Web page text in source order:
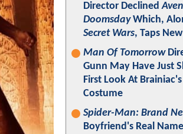
Director Declined
DoomsdayWhich,
Secret Wars, Taps
Man Of Tomorrow
Gunn May Have Just
First Look At Brainiac's
Costume
Spider-Man: Brand
Boyfriend's Real